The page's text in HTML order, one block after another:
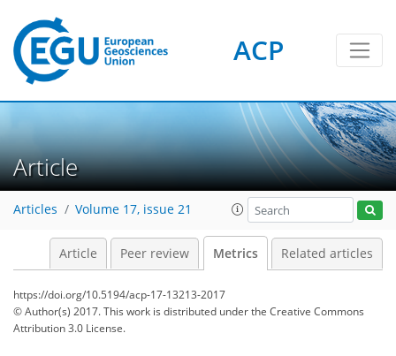
ACP
Article
Articles Volume 17, issue 21
Article Peer review Metrics Related articles
https://doi.org/10.5194/acp-17-13213-2017
© Author(s) 2017. This work is distributed underthe Creative Commons
Attribution 3.0 License.